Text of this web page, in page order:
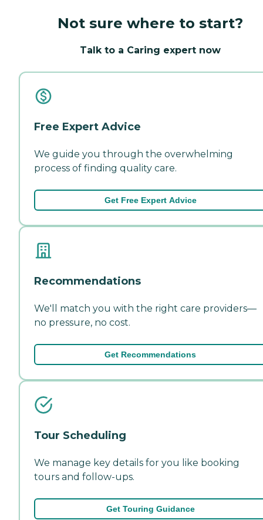
Not sure where to start?
Talk to a Caring expert now
Free Expert Advice
We guide you through the overwhelming
process of finding quality care.
Get Free Expert Advice
Recommendations
We'll match you with the right care providers—
no pressure, no cost.
Get Recommendations
Tour Scheduling
We manage key details for you like booking
tours and follow-ups.
Get Touring Guidance